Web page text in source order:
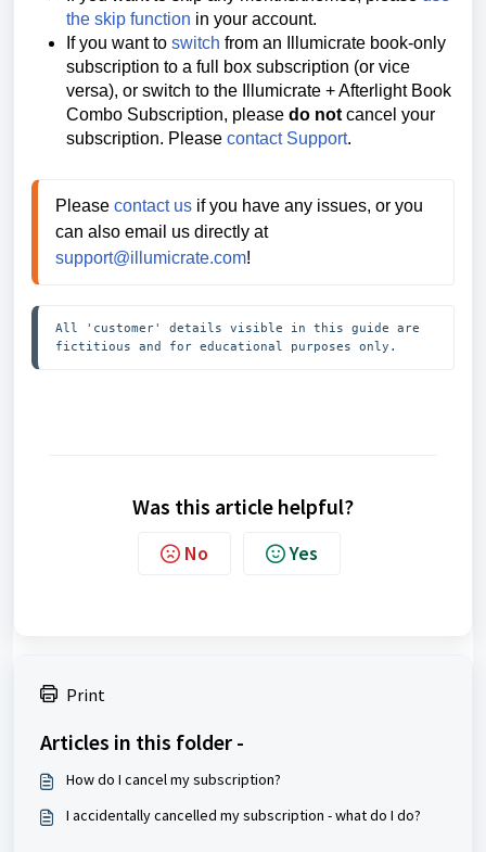
the skip function in your account.
If you want to switch from an Illumicrate book-only
subscription to a full box subscription (or vice
versa), or switch to the Illumicrate + Afterlight Book
Combo Subscription, please do not cancel your
subscription. Please contact Support.
Please contact us if you have any issues, or you
can also email us directly at
support@illumicrate.com!
All 'customer' details visible in this guide are
fictitious and for educational purposes only.
Was this article helpful?
No Yes
Print
Articles in this folder -
How do I cancel my subscription?
I accidentally cancelled my subscription - what do I do?